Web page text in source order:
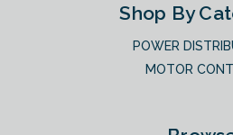
Shop By
POWER
MOTOR